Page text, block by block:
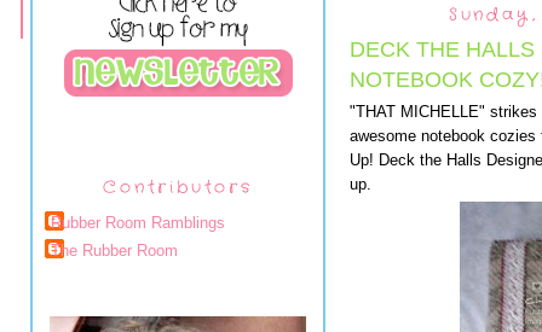
Contributors
Rubber Room Ramblings
The Rubber Room
DECK THE
NOTEBOOK
"THAT MICHELLE"
awesome notebook
Up! Deck the Halls
up.